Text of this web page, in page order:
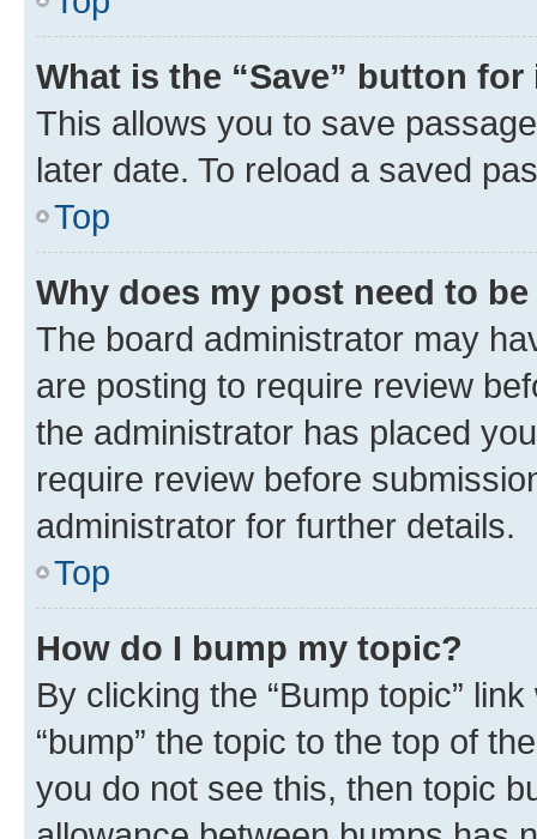
What is the “Save” button
This allows you to save
later date. To reload a saved
Top
Why does my post need to
The board administrator may
are posting to require review
the administrator has placed
require review before
administrator for further details.
Top
How do I bump my topic?
By clicking the “Bump topic”
“bump” the topic to the top of
you do not see this, then topic